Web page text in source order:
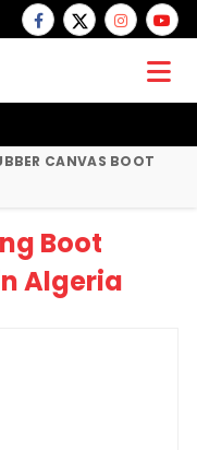
CANVAS BOOT
Boot
Algeria